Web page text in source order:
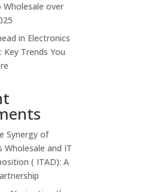
over
in Electronics
Key Trends You
Synergy of
Wholesale and IT
( ITAD): A